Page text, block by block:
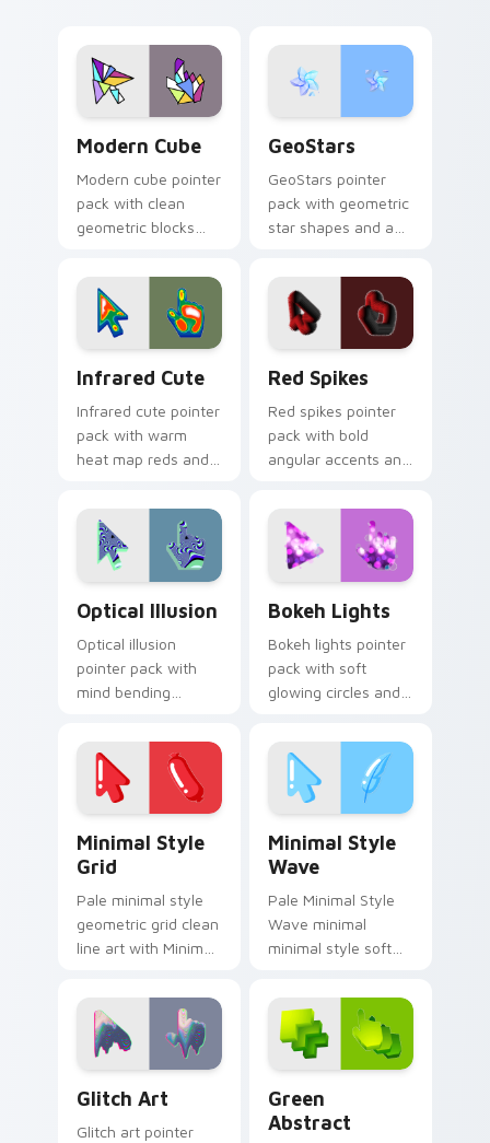
Modern Cube
Modern cube pointer
pack with clean
geometric blocks
shape cursor for
sharp desktops.
GeoStars
GeoStars pointer
pack with geometric
star shapes and a
constellation cursor
style.
Infrared Cute
Infrared cute pointer
pack with warm
heat map reds and
on playful illustrated
shapes.
Red Spikes
Red spikes pointer
pack with bold
angular accents and
tones that pop on
busy pages.
Optical Illusion
Optical illusion
pointer pack with
mind bending
cute art that tricks
the eye gently.
Bokeh Lights
Bokeh lights pointer
pack with soft
glowing circles and
inspired cursor
atmosphere.
Minimal Style
Grid
Pale minimal style
geometric grid clean
line art with Minimal
across your pointer
pair with
monochrome
custom cursor
charm.
Minimal Style
Wave
Pale Minimal Style
Wave minimal
minimal style soft
art sit on matched
custom cursor clicks
with simple shape
Glitch Art
Glitch art pointer
Green
Abstract